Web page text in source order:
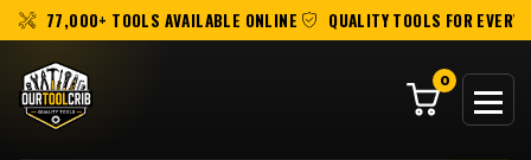
77,000+ TOOLS AVAILABLE ONLINE QUALITY TOOLS FOR EVERY
0